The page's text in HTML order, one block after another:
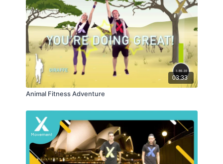
03:33
Animal Fitness Adventure